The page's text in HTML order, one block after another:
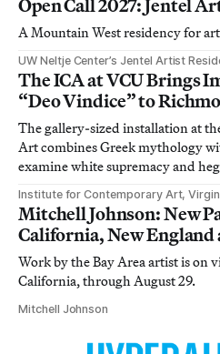
Open Call 2027: Jentel
A Mountain West residency for
UW Neltje Center’s Jentel Artist
The ICA at VCU Brings
“Deo Vindice” to
The gallery-sized installation at
Art combines Greek mythology
examine white supremacy and
Institute for Contemporary Art,
Mitchell Johnson: New
California, New England
Work by the Bay Area artist is on
California, through August 29.
Mitchell Johnson